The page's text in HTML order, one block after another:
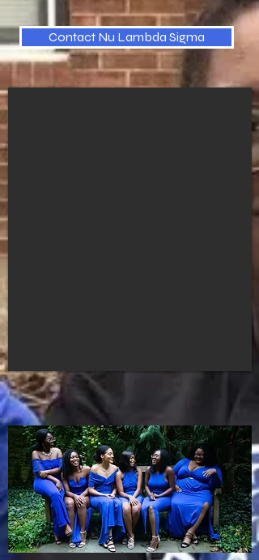
Contact Nu Lambda Sigma